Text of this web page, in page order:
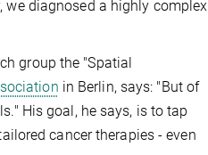
diagnosed a highly complex
group the "Spatial
in Berlin, says: "But of
His goal, he says, is to tap
cancer therapies - even